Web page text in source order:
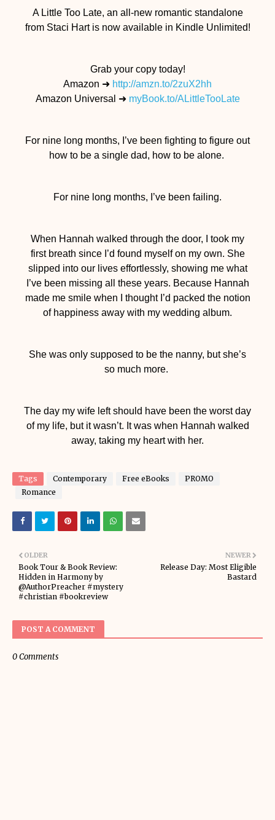
A Little Too Late, an all-new romantic standalone
from Staci Hart is now available in Kindle Unlimited!
Grab your copy today!
Amazon ➜ http://amzn.to/2zuX2hh
Amazon Universal ➜ myBook.to/ALittleTooLate
For nine long months, I’ve been fighting to figure out
how to be a single dad, how to be alone.
For nine long months, I’ve been failing.
When Hannah walked through the door, I took my
first breath since I’d found myself on my own. She
slipped into our lives effortlessly, showing me what
I’ve been missing all these years. Because Hannah
made me smile when I thought I’d packed the notion
of happiness away with my wedding album.
She was only supposed to be the nanny, but she’s
so much more.
The day my wife left should have been the worst day
of my life, but it wasn’t. It was when Hannah walked
away, taking my heart with her.
Tags Contemporary Free eBooks
PROMO
Romance
NEWER
Release Day: Most Eligible
Bastard
OLDER
Book Tour & Book Review:
Hidden in Harmony by
@AuthorPreacher #mystery
#christian #bookreview
POST A COMMENT
0 Comments